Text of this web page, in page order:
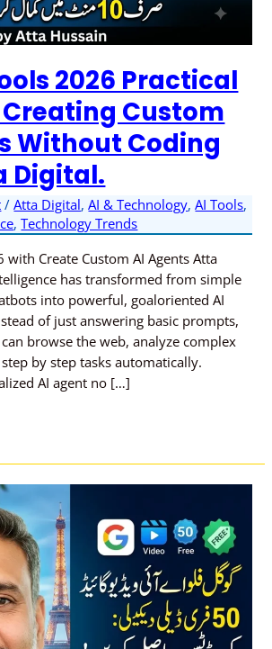
2026 Practical
Custom
Without Coding
Digital.
/Atta Digital,AI & Technology,AI Tools,
,Technology Trends
with Create Custom AI Agents Atta
has transformed from simple
into powerful, goaloriented AI
of just answering basic prompts,
browse the web, analyze complex
by step tasks automatically.
AI agent no […]